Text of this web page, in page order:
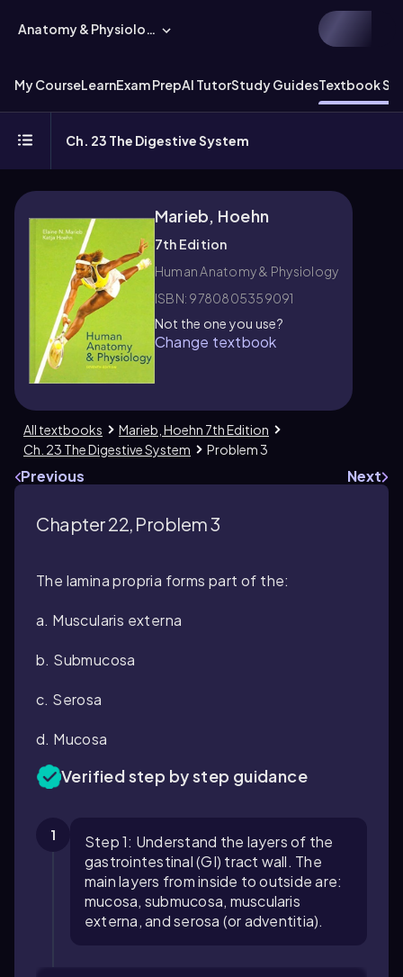
Anatomy & Physiology
My CourseLearnExam PrepAI TutorStudy GuidesTextbook
Ch. 23 The Digestive System
Marieb, Hoehn
7th Edition
Human Anatomy & Physiology
ISBN: 9780805359091
Not the one you use?
Change textbook
All textbooks
Marieb, Hoehn 7th Edition
Ch. 23 The Digestive System
Problem 3
Previous Next
Chapter 22, Problem 3
The lamina propria forms part of the:
a. Muscularis externa
b. Submucosa
c. Serosa
d. Mucosa
Verified step by step guidance
1
Step 1: Understand the layers of the
gastrointestinal (GI) tract wall. The
main layers from inside to outside are:
mucosa, submucosa, muscularis
externa, and serosa (or adventitia).